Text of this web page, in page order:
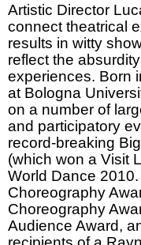
Artistic Director
connect theatrical
results in witty
reflect the
experiences. Born
at Bologna
on a number of
and participatory
record-breaking
(which won a Visit
World Dance
Choreography
Choreography
Audience Award,